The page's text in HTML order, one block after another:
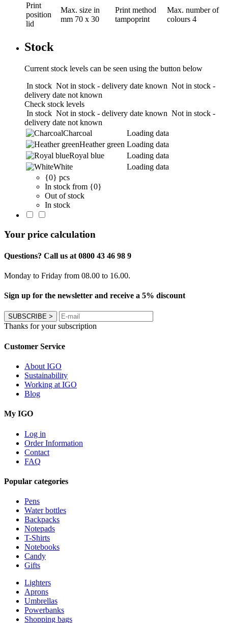
Print
position
lid
Max. size in
mm 70 x 30
Print method
tampoprint
Max. number of
colours 4
Stock
Current stock levels can be seen using the button below
In stock Not in stock - delivery date known Not in stock -
delivery date not known
Check stock levels
In stock Not in stock - delivery date known Not in stock -
delivery date not known
Charcoal
Loading data
Heather green Loading data
Royal blue
Loading data
White
Loading data
{0} pcs
In stock from {0}
Out of stock
In stock
Your price calculation
Questions? Call us at 0800 43 46 98 9
Monday to Friday from 08.00 to 16.00.
Sign up for the newsletter and receive a 5% discount
SUBSCRIBE >
Thanks for your subscription
Customer Service
About IGO
Sustainability
Working at IGO
Blog
My IGO
Log in
Order Information
Contact
FAQ
Popular categories
Pens
Water bottles
Backpacks
Notepads
T-Shirts
Notebooks
Candy
Gifts
Lighters
Aprons
Umbrellas
Powerbanks
Shopping bags